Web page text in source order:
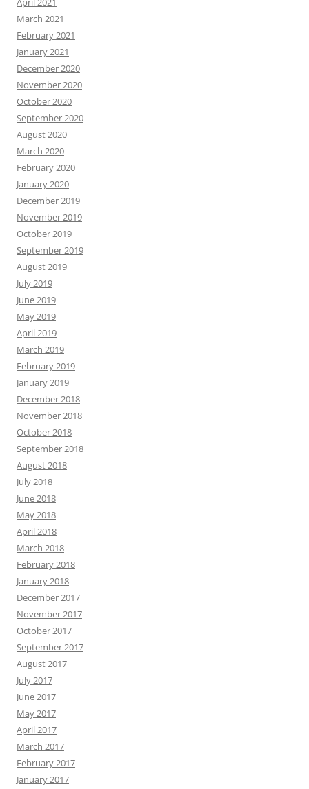
March 2021
February 2021
January 2021
December 2020
November 2020
October 2020
September 2020
August 2020
March 2020
February 2020
January 2020
December 2019
November 2019
October 2019
September 2019
August 2019
July 2019
June 2019
May 2019
April 2019
March 2019
February 2019
January 2019
December 2018
November 2018
October 2018
September 2018
August 2018
July 2018
June 2018
May 2018
April 2018
March 2018
February 2018
January 2018
December 2017
November 2017
October 2017
September 2017
August 2017
July 2017
June 2017
May 2017
April 2017
March 2017
February 2017
January 2017